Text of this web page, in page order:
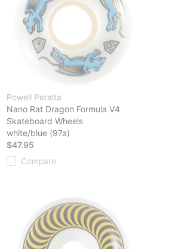
Powell Peralta
Nano Rat Dragon Formula V4
Skateboard Wheels
white/blue (97a)
$47.95
Compare